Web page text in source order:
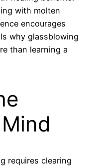
with molten
encourages
why glassblowing
than learning a
requires clearing